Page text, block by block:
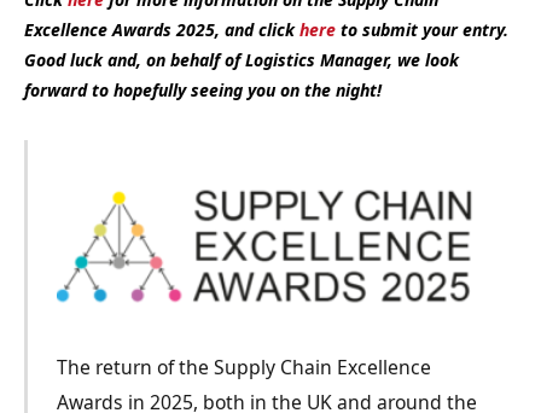
Excellence Awards 2025, and clickhere to submit your entry.
Good luck and, on behalf of Logistics Manager, we look
forward to hopefully seeing you on the night!
The return of the Supply Chain Excellence
Awards in 2025, both in the UK and around the